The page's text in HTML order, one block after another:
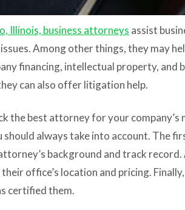
Illinois, business attorneys assist
Among other things, they may
financing, intellectual property, and
can also offer litigation help.
the best attorney for your company’s
always take into account. The
background and track
office’s location and pricing.
certified them.